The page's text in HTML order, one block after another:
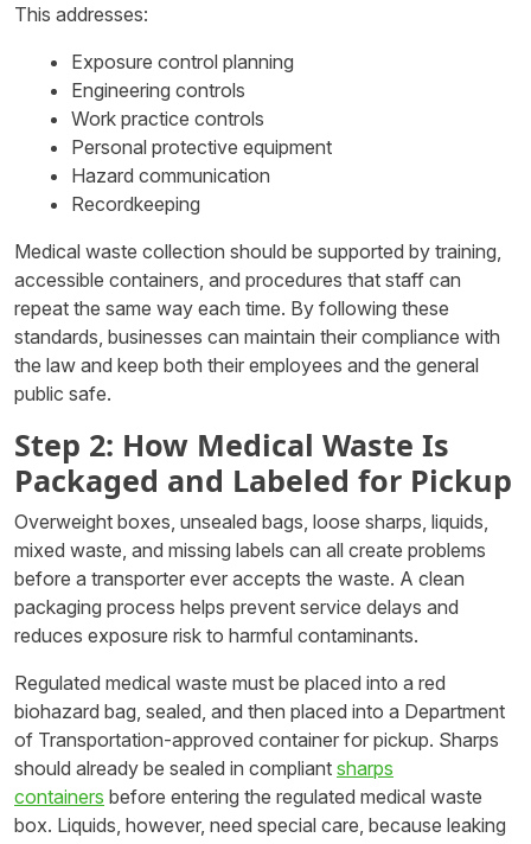
This addresses:
Exposure control planning
Engineering controls
Work practice controls
Personal protective equipment
Hazard communication
Recordkeeping
Medical waste collection should be supported by training,
accessible containers, and procedures that staff can
repeat the same way each time. By following these
standards, businesses can maintain their compliance with
the law and keep both their employees and the general
public safe.
Step 2: How Medical Waste Is
Packaged and Labeled for Pickup
Overweight boxes, unsealed bags, loose sharps, liquids,
mixed waste, and missing labels can all create problems
before a transporter ever accepts the waste. A clean
packaging process helps prevent service delays and
reduces exposure risk to harmful contaminants.
Regulated medical waste must be placed into a red
biohazard bag, sealed, and then placed into a Department
of Transportation-approved container for pickup. Sharps
should already be sealed in compliant sharps
containers before entering the regulated medical waste
box. Liquids, however, need special care, because leaking